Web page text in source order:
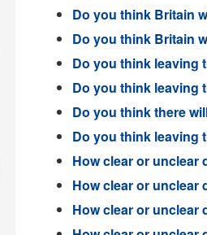
Do you think Britain
Do you think Britain
Do you think leaving
Do you think leaving
Do you think there
Do you think leaving
How clear or unclear
How clear or unclear
How clear or unclear